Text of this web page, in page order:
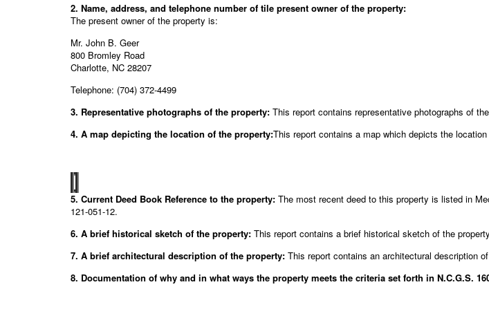
2. Name, address, and telephone number of tile present owner of the property:
The present owner of the property is:
Mr. John B. Geer
800 Bromley Road
Charlotte, NC 28207
Telephone: (704) 372-4499
3. Representative photographs of the property: This report contains representative photographs of
4. A map depicting the location of the property:This report contains a map which depicts the
5. Current Deed Book Reference to the property: The most recent deed to this property is listed in
121-051-12.
6. A brief historical sketch of the property: This report contains a brief historical sketch of the
7. A brief architectural description of the property: This report contains an architectural description
8. Documentation of why and in what ways the property meets the criteria set forth in N.C.G.S.